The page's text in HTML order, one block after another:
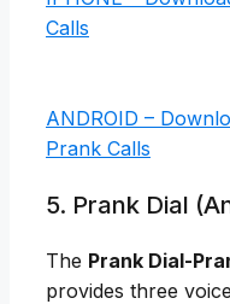
Calls
ANDROID –
Prank Calls
5. Prank Dial
The Prank Dial-
provides three